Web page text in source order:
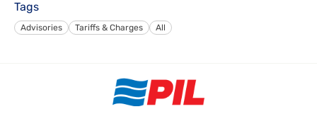
Tags
Advisories Tariffs & Charges All